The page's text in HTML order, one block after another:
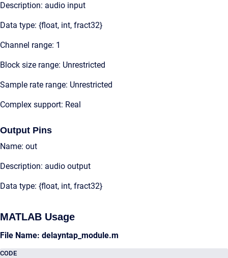
Description: audio input
Data type: {float, int, fract32}
Channel range: 1
Block size range: Unrestricted
Sample rate range: Unrestricted
Complex support: Real
Output Pins
Name: out
Description: audio output
Data type: {float, int, fract32}
MATLAB Usage
File Name: delayntap_module.m
CODE